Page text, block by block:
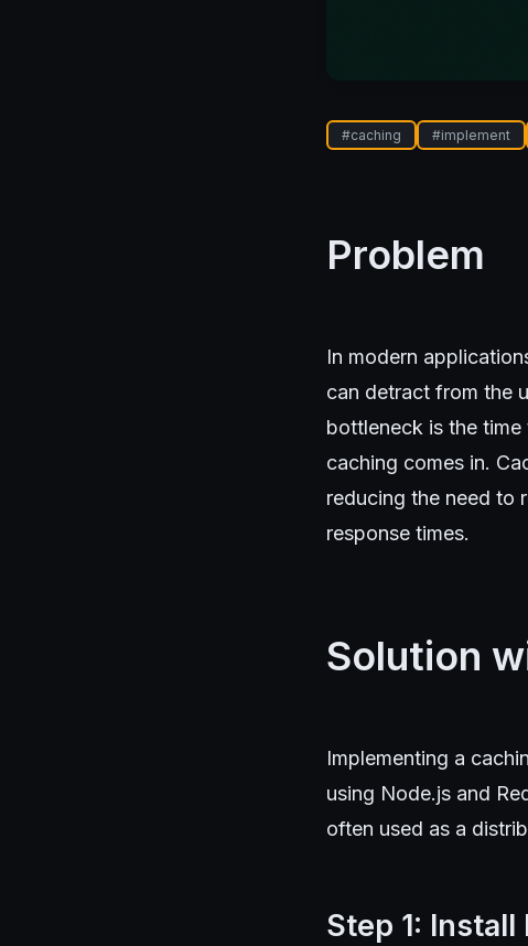
#caching #implement
Problem
In modern
can detract from the
bottleneck is the
caching comes in.
reducing the need to
response times.
Solution
Implementing a
using Node.js and
often used as a
Step 1: Install